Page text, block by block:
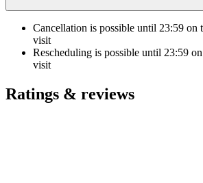
Cancellation is possible until 23:59 on
visit
Rescheduling is possible until 23:59
visit
Ratings & reviews